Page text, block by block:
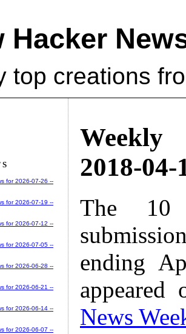
Hacker
top creations
Weekly
2018-04-
The 10
ending
News
for 2026-07-26 --
for 2026-07-19 --
for 2026-07-12 --
for 2026-07-05 --
for 2026-06-28 --
for 2026-06-21 --
for 2026-06-14 --
for 2026-06-07 --